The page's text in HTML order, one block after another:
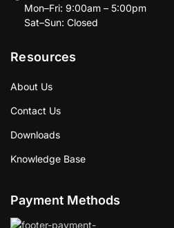
Mon–Fri: 9:00am – 5:00pm
Sat–Sun: Closed
Resources
About Us
Contact Us
Downloads
Knowledge Base
Payment Methods